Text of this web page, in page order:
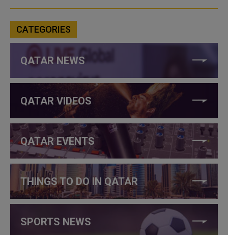
CATEGORIES
QATAR NEWS
QATAR VIDEOS
QATAR EVENTS
THINGS TO DO IN QATAR
SPORTS NEWS